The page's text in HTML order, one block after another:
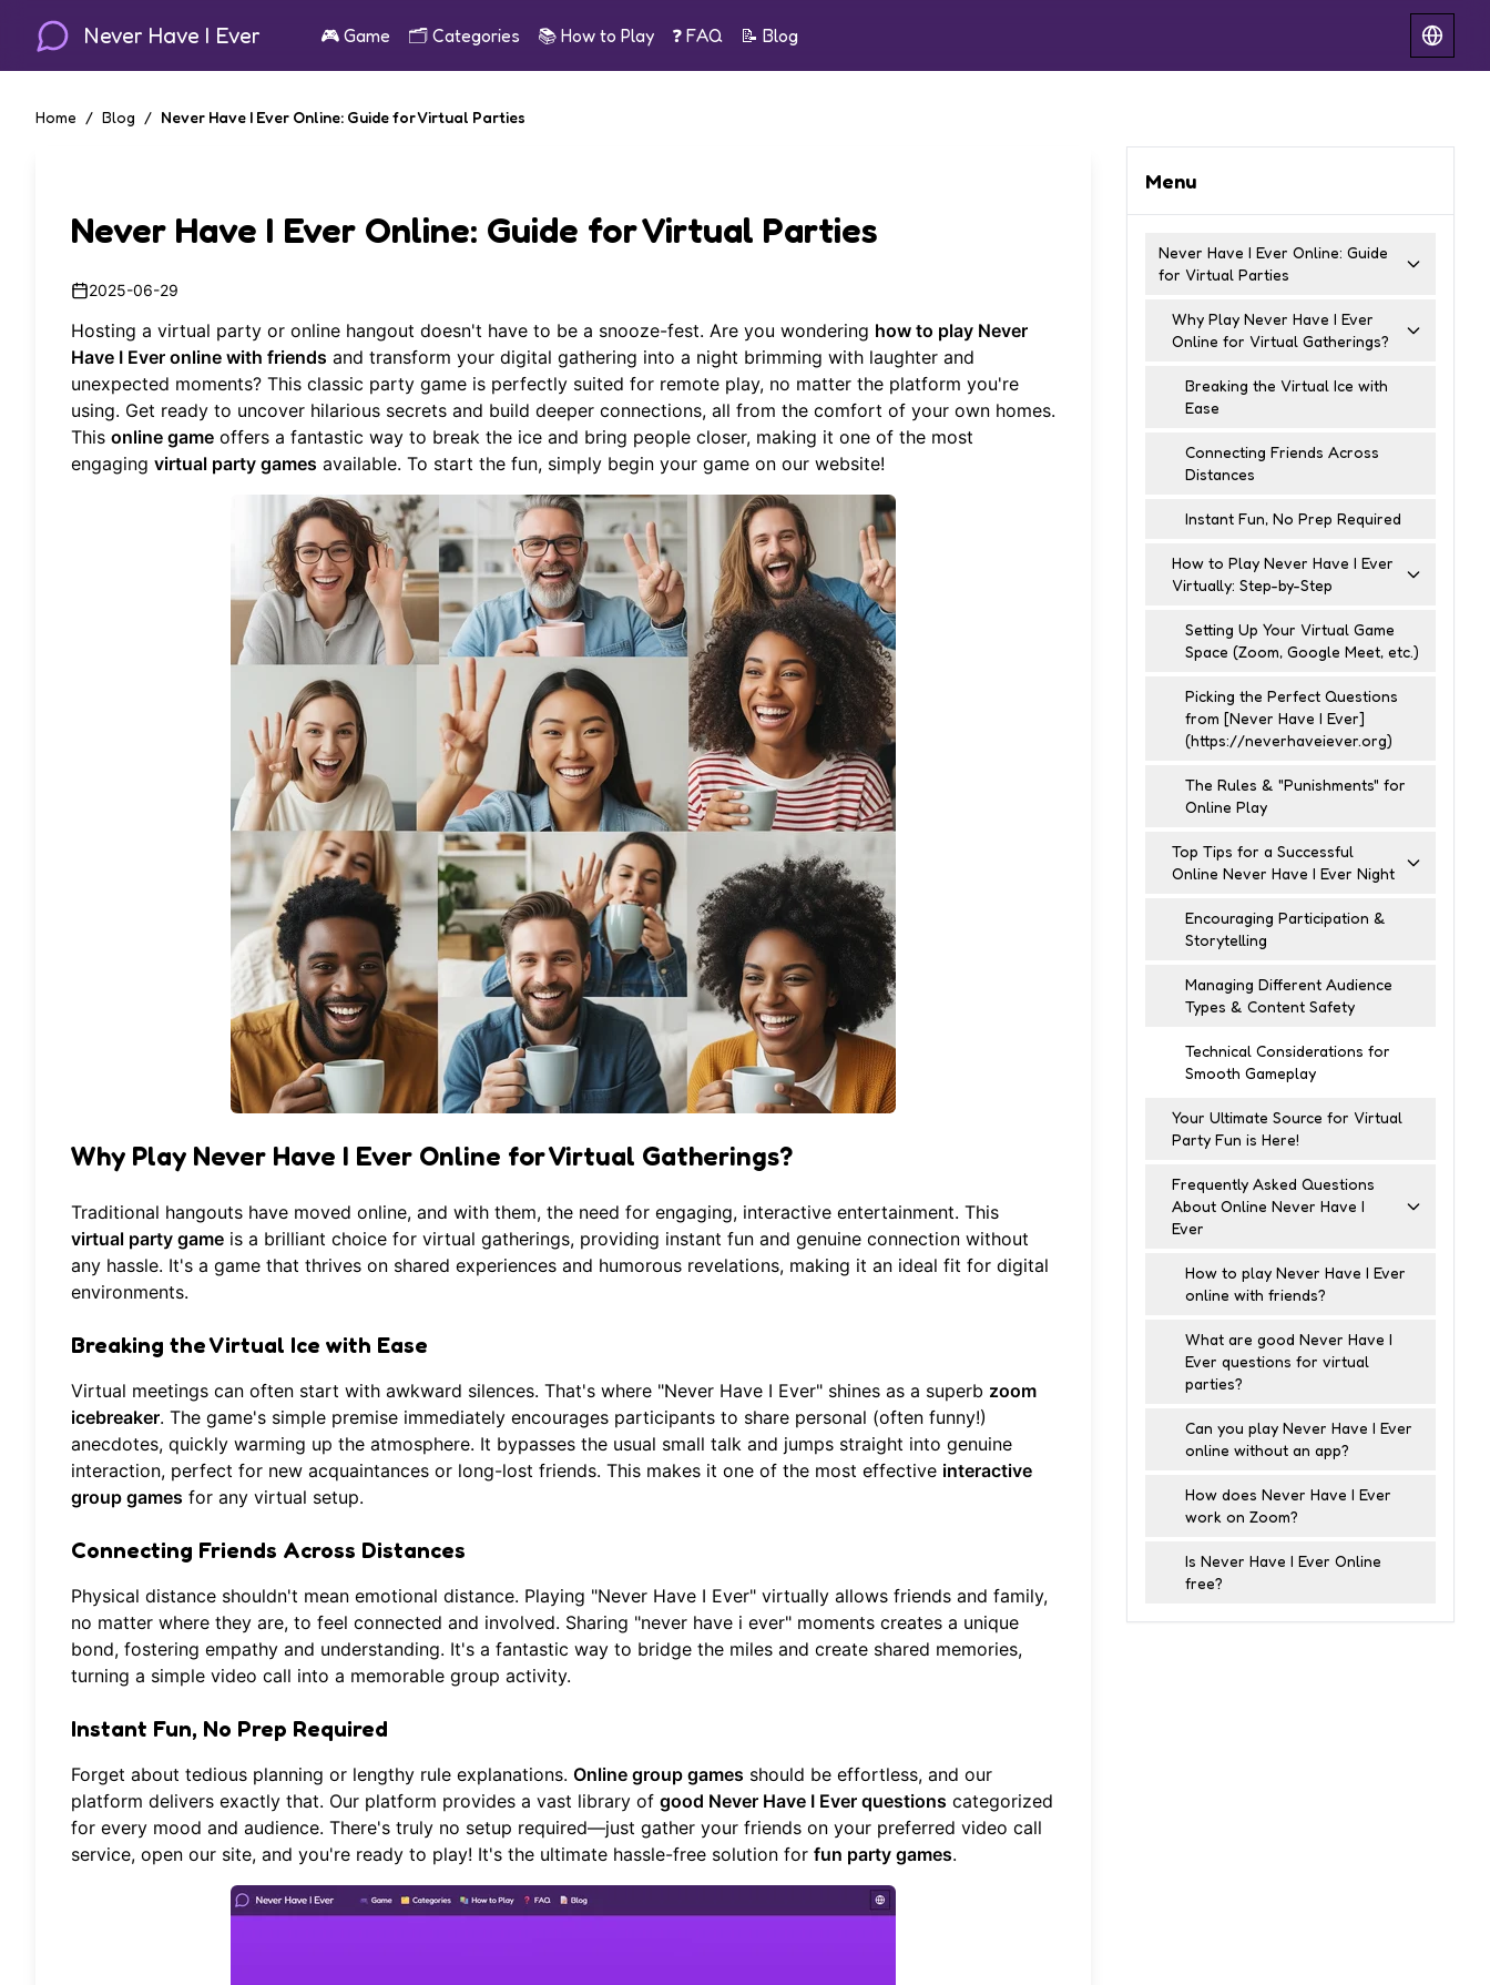
Never Have I Ever 🎮 Game 🗂️ Categories 📚 How to Play ❓ FAQ 📝 Blog
Home / Blog / Never Have I Ever Online: Guide for Virtual Parties
Never Have I Ever Online: Guide for Virtual Parties
2025-06-29
Hosting a virtual party or online hangout doesn't have to be a snooze-fest. Are you wondering how to play Never
Have I Ever online with friends and transform your digital gathering into a night brimming with laughter and
unexpected moments? This classic party game is perfectly suited for remote play, no matter the platform you're
using. Get ready to uncover hilarious secrets and build deeper connections, all from the comfort of your own homes.
This online game offers a fantastic way to break the ice and bring people closer, making it one of the most
engaging virtual party games available. To start the fun, simply begin your game on our website!
Why Play Never Have I Ever Online for Virtual Gatherings?
Traditional hangouts have moved online, and with them, the need for engaging, interactive entertainment. This
virtual party game is a brilliant choice for virtual gatherings, providing instant fun and genuine connection without
any hassle. It's a game that thrives on shared experiences and humorous revelations, making it an ideal fit for digital
environments.
Breaking the Virtual Ice with Ease
Virtual meetings can often start with awkward silences. That's where "Never Have I Ever" shines as a superb zoom
icebreaker. The game's simple premise immediately encourages participants to share personal (often funny!)
anecdotes, quickly warming up the atmosphere. It bypasses the usual small talk and jumps straight into genuine
interaction, perfect for new acquaintances or long-lost friends. This makes it one of the most effective interactive
group games for any virtual setup.
Connecting Friends Across Distances
Physical distance shouldn't mean emotional distance. Playing "Never Have I Ever" virtually allows friends and family,
no matter where they are, to feel connected and involved. Sharing "never have i ever" moments creates a unique
bond, fostering empathy and understanding. It's a fantastic way to bridge the miles and create shared memories,
turning a simple video call into a memorable group activity.
Instant Fun, No Prep Required
Forget about tedious planning or lengthy rule explanations. Online group games should be effortless, and our
platform delivers exactly that. Our platform provides a vast library of good Never Have I Ever questions categorized
for every mood and audience. There's truly no setup required—just gather your friends on your preferred video call
service, open our site, and you're ready to play! It's the ultimate hassle-free solution for fun party games.
Menu
Never Have I Ever Online: Guide
for Virtual Parties
Why Play Never Have I Ever
Online for Virtual Gatherings?
Breaking the Virtual Ice with
Ease
Connecting Friends Across
Distances
Instant Fun, No Prep Required
How to Play Never Have I Ever
Virtually: Step-by-Step
Setting Up Your Virtual Game
Space (Zoom, Google Meet, etc.)
Picking the Perfect Questions
from [Never Have I Ever]
(https://neverhaveiever.org)
The Rules & "Punishments" for
Online Play
Top Tips for a Successful
Online Never Have I Ever Night
Encouraging Participation &
Storytelling
Managing Different Audience
Types & Content Safety
Technical Considerations for
Smooth Gameplay
Your Ultimate Source for Virtual
Party Fun is Here!
Frequently Asked Questions
About Online Never Have I
Ever
How to play Never Have I Ever
online with friends?
What are good Never Have I
Ever questions for virtual
parties?
Can you play Never Have I Ever
online without an app?
How does Never Have I Ever
work on Zoom?
Is Never Have I Ever Online
free?